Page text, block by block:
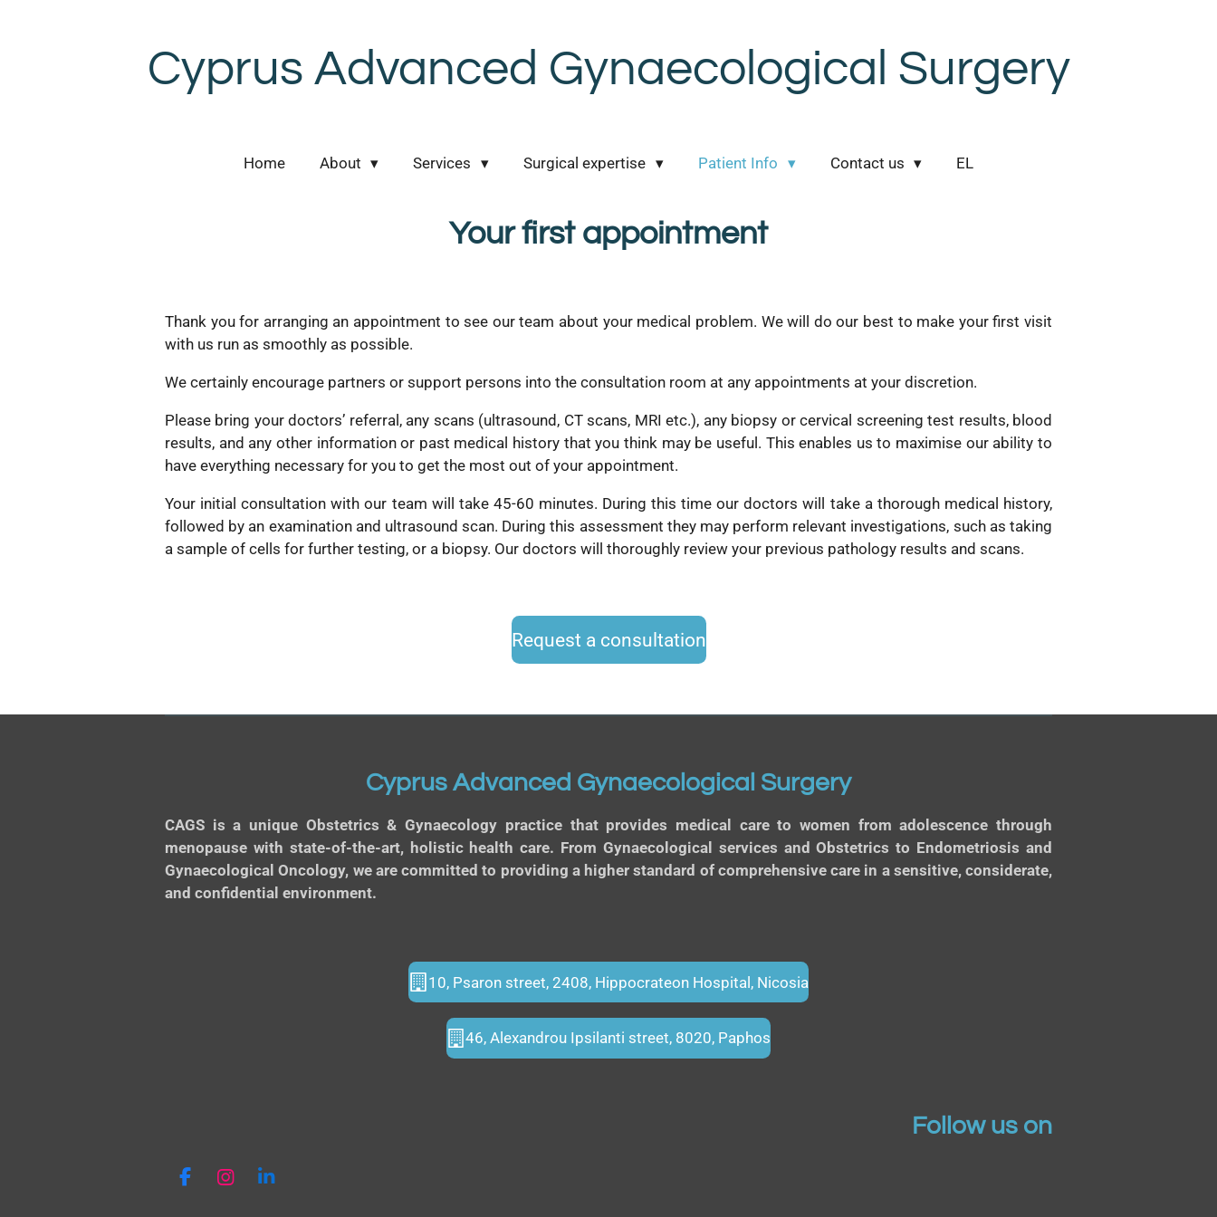
Cyprus Advanced Gynaecological Surgery
Home About Services Surgical expertise Patient Info Contact us EL
Your first appointment
Thank you for arranging an appointment to see our team about your medical problem. We will do our best to make your first visit
with us run as smoothly as possible.
We certainly encourage partners or support persons into the consultation room at any appointments at your discretion.
Please bring your doctors’ referral, any scans (ultrasound, CT scans, MRI etc.), any biopsy or cervical screening test results, blood
results, and any other information or past medical history that you think may be useful. This enables us to maximise our ability to
have everything necessary for you to get the most out of your appointment.
Your initial consultation with our team will take 45-60 minutes. During this time our doctors will take a thorough medical history,
followed by an examination and ultrasound scan. During this assessment they may perform relevant investigations, such as taking
a sample of cells for further testing, or a biopsy. Our doctors will thoroughly review your previous pathology results and scans.
Request a consultation
Cyprus Advanced Gynaecological Surgery
CAGS is a unique Obstetrics & Gynaecology practice that provides medical care to women from adolescence through
menopause with state-of-the-art, holistic health care. From Gynaecological services and Obstetrics to Endometriosis and
Gynaecological Oncology, we are committed to providing a higher standard of comprehensive care in a sensitive, considerate,
and confidential environment.
10, Psaron street, 2408, Hippocrateon Hospital, Nicosia
46, Alexandrou Ipsilanti street, 8020, Paphos
Follow us on
F
I
L